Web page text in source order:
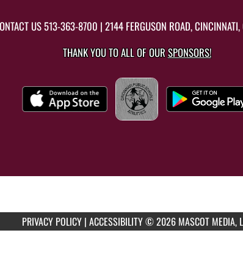
US513-363-8700 | 2144 FERGUSON ROAD,
THANK YOU TO ALL OF OURSPONSORS!
PRIVACY POLICY | ACCESSIBILITY© 2026 MASCOT MEDIA,